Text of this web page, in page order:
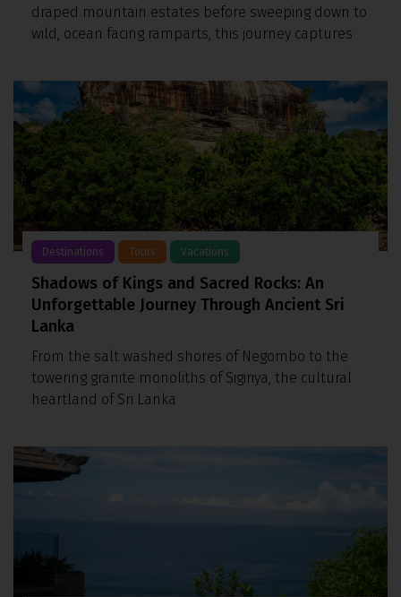
draped mountain estates before sweeping down to
wild, ocean facing ramparts, this journey captures
Destinations Tours Vacations
Shadows of Kings and Sacred Rocks: An
Unforgettable Journey Through Ancient Sri
Lanka
From the salt washed shores of Negombo to the
towering granite monoliths of Sigiriya, the cultural
heartland of Sri Lanka